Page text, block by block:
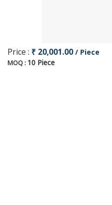
Price : ₹ 20,001.00 / Piece
MOQ : 10 Piece